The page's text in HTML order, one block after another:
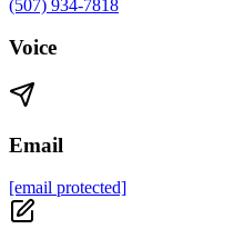
(507) 934-7818
Voice
Email
[email protected]